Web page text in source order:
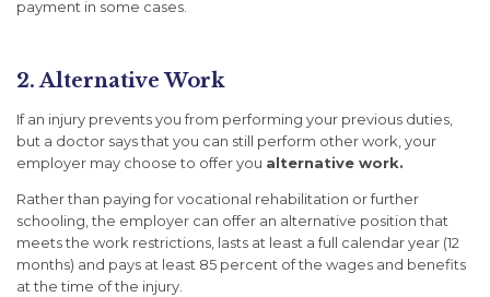
payment in some cases.
2. Alternative Work
If an injury prevents you from performing your previous duties,
but a doctor says that you can still perform other work, your
employer may choose to offer you alternative work.
Rather than paying for vocational rehabilitation or further
schooling, the employer can offer an alternative position that
meets the work restrictions, lasts at least a full calendar year (12
months) and pays at least 85 percent of the wages and benefits
at the time of the injury.